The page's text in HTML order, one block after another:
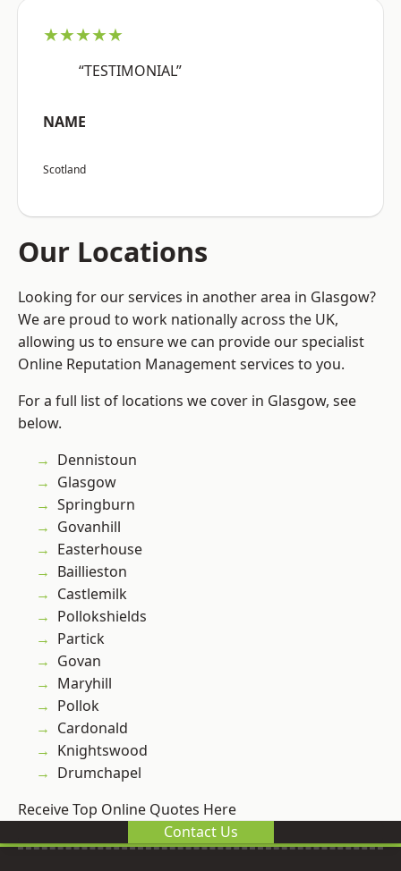
★★★★★
“TESTIMONIAL”
NAME
Scotland
Our Locations
Looking for our services in another area in Glasgow?
We are proud to work nationally across the UK,
allowing us to ensure we can provide our specialist
Online Reputation Management services to you.
For a full list of locations we cover in Glasgow, see
below.
Dennistoun
Glasgow
Springburn
Govanhill
Easterhouse
Baillieston
Castlemilk
Pollokshields
Partick
Govan
Maryhill
Pollok
Cardonald
Knightswood
Drumchapel
Receive Top Online Quotes Here
Contact Us